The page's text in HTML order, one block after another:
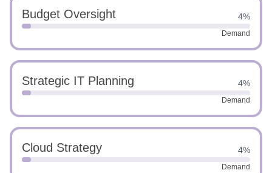
Budget Oversight 4%
Demand
Strategic IT Planning 4%
Demand
Cloud Strategy 4%
Demand